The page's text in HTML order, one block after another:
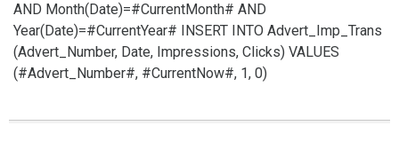
AND Month(Date)=#CurrentMonth# AND
Year(Date)=#CurrentYear# INSERT INTO Advert_Imp_Trans
(Advert_Number, Date, Impressions, Clicks) VALUES
(#Advert_Number#, #CurrentNow#, 1, 0)